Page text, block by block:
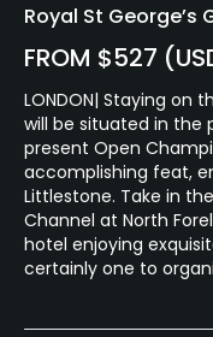
Royal St George’s
FROM $527
LONDON| Staying on
will be situated in the
present Open
accomplishing feat,
Littlestone. Take in
Channel at North
hotel enjoying
certainly one to